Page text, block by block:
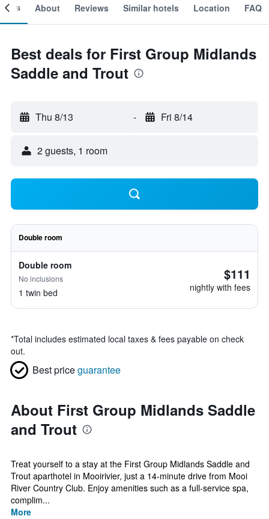
About Reviews Similar hotels Location FAQ
Best deals for First Group Midlands
Saddle and Trout
Thu 8/13 - Fri 8/14
2 guests, 1 room
Double room
Double room
No inclusions
1 twin bed
$111
nightly with fees
*Total includes estimated local taxes & fees payable on check
out.
Best priceguarantee
About First Group Midlands Saddle
and Trout
Treat yourself to a stay at the First Group Midlands Saddle and
Trout aparthotel in Mooirivier, just a 14-minute drive from Mooi
River Country Club. Enjoy amenities such as a full-service spa,
complim...
More